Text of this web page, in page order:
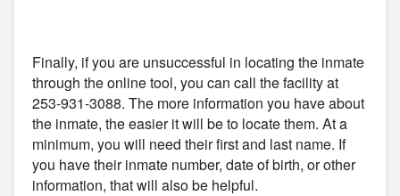
Finally, if you are unsuccessful in locating the inmate
through the online tool, you can call the facility at
253-931-3088. The more information you have about
the inmate, the easier it will be to locate them. At a
minimum, you will need their first and last name. If
you have their inmate number, date of birth, or other
information, that will also be helpful.